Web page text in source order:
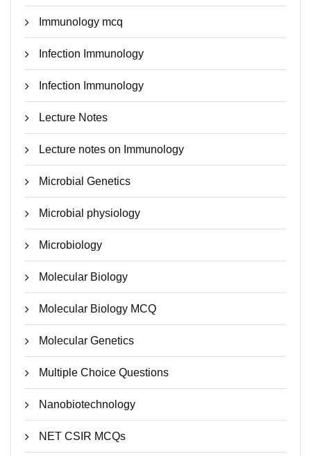
Immunology mcq
Infection Immunology
Infection Immunology
Lecture Notes
Lecture notes on Immunology
Microbial Genetics
Microbial physiology
Microbiology
Molecular Biology
Molecular Biology MCQ
Molecular Genetics
Multiple Choice Questions
Nanobiotechnology
NET CSIR MCQs